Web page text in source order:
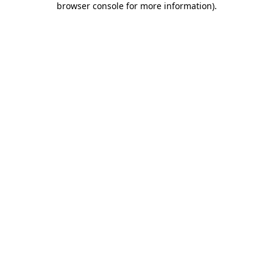
browser console for more information).